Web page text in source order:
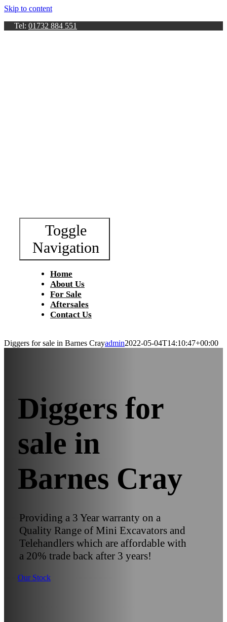
Skip to content
Tel: 01732 884 551
Toggle
Navigation
Home
About Us
For Sale
Aftersales
Contact Us
Diggers for sale in Barnes Crayadmin2022-05-04T14:10:47+00:00
Diggers for
sale in
Barnes Cray
Providing a 3 Year warranty on a
Quality Range of Mini Excavators and
Telehandlers which are affordable with
a 20% trade back after 3 years!
Our Stock